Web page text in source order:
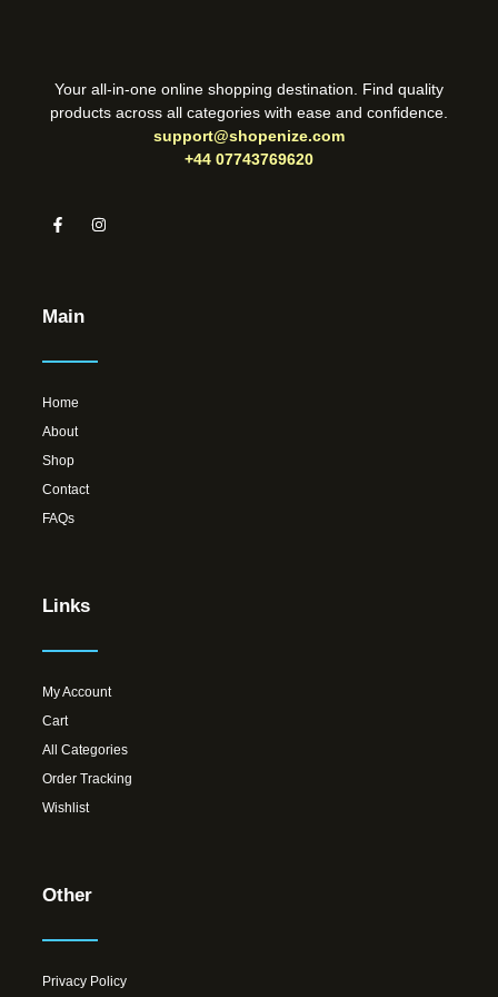
Your all-in-one online shopping destination. Find quality
products across all categories with ease and confidence.
support@shopenize.com
+44 07743769620
Main
Home
About
Shop
Contact
FAQs
Links
My Account
Cart
All Categories
Order Tracking
Wishlist
Other
Privacy Policy